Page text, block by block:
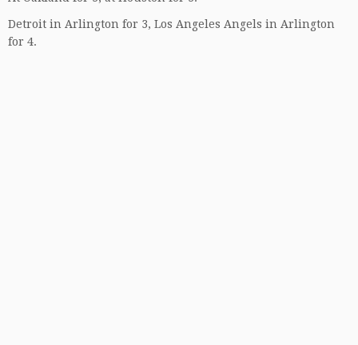
Detroit in Arlington for 3, Los Angeles Angels in Arlington
for 4.